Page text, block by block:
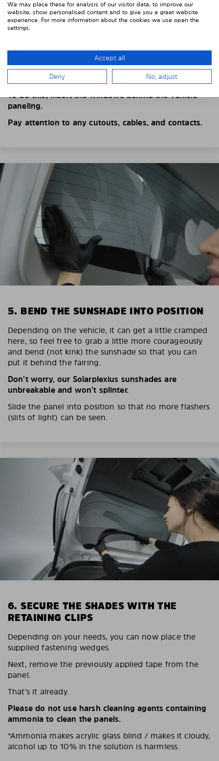
4. PLACE THE SUNSHADE
Position the Solarplexius shade from the inside in
front of your vehicle windows.
To do this, insert the windows behind the vehicle
paneling.
Pay attention to any cutouts, cables, and contacts.
5. BEND THE SUNSHADE INTO POSITION
Depending on the vehicle, it can get a little cramped
here, so feel free to grab a little more courageously
and bend (not kink) the sunshade so that you can
put it behind the fairing.
Don’t worry, our Solarplexius sunshades are
unbreakable and won’t splinter.
Slide the panel into position so that no more flashers
(slits of light) can be seen.
6. SECURE THE SHADES WITH THE
RETAINING CLIPS
Depending on your needs, you can now place the
supplied fastening wedges.
Next, remove the previously applied tape from the
panel.
That’s it already.
Please do not use harsh cleaning agents containing
ammonia to clean the panels.
*Ammonia makes acrylic glass blind / makes it cloudy,
alcohol up to 10% in the solution is harmless.
We may place these for analysis of our visitor data, to improve our
website, show personalised content and to give you a great website
experience. For more information about the cookies we use open the
settings.
Accept all
Deny No, adjust